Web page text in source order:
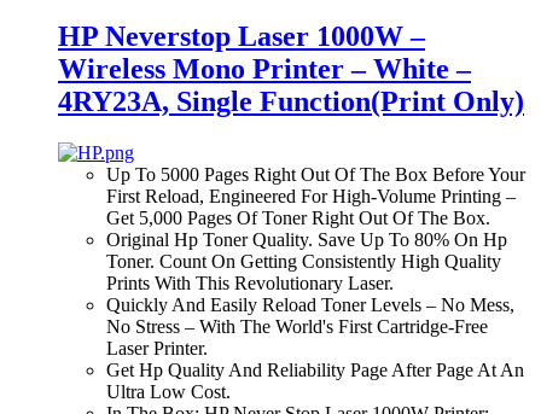
HP Neverstop Laser 1000W –
Wireless Mono Printer – White –
4RY23A, Single Function(Print Only)
Up To 5000 Pages Right Out Of The Box Before Your
First Reload, Engineered For High-Volume Printing –
Get 5,000 Pages Of Toner Right Out Of The Box.
Original Hp Toner Quality. Save Up To 80% On Hp
Toner. Count On Getting Consistently High Quality
Prints With This Revolutionary Laser.
Quickly And Easily Reload Toner Levels – No Mess,
No Stress – With The World's First Cartridge-Free
Laser Printer.
Get Hp Quality And Reliability Page After Page At An
Ultra Low Cost.